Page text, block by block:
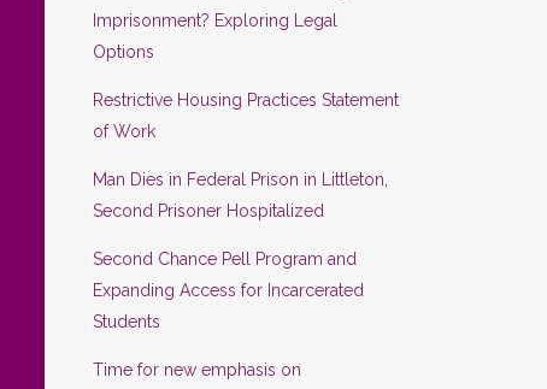
Imprisonment? Exploring Legal
Options
Restrictive Housing Practices Statement
of Work
Man Dies in Federal Prison in Littleton,
Second Prisoner Hospitalized
Second Chance Pell Program and
Expanding Access for Incarcerated
Students
Time for new emphasis on